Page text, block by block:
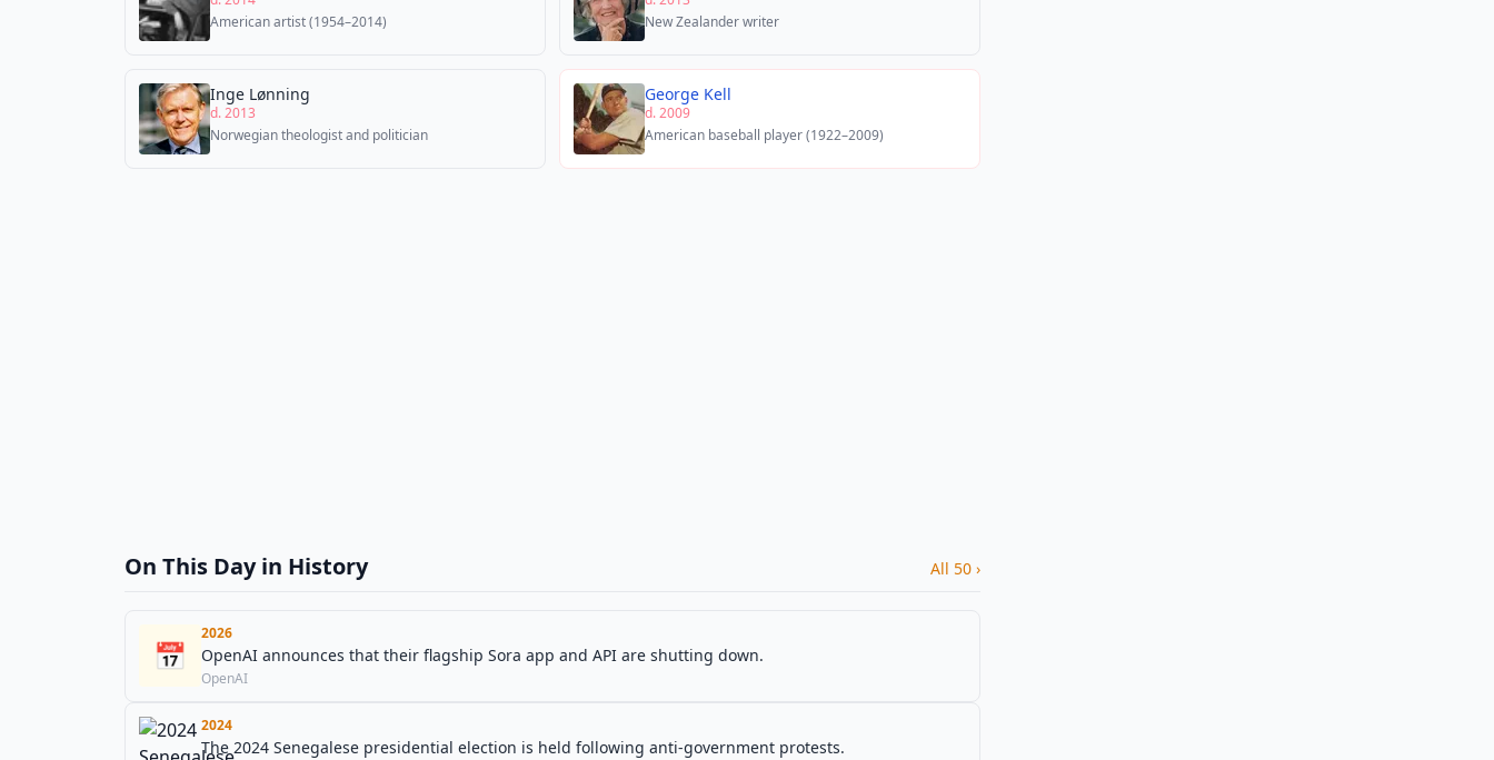
American artist (1954–2014)
New Zealander writer
Inge Lønning
d. 2013
Norwegian theologist and politician
George Kell
d. 2009
American baseball player (1922–2009)
On This Day in History All 50 ›
📅
2026
OpenAI announces that their flagship Sora app and API are shutting down.
OpenAI
2024
The 2024 Senegalese presidential election is held following anti-government protests.